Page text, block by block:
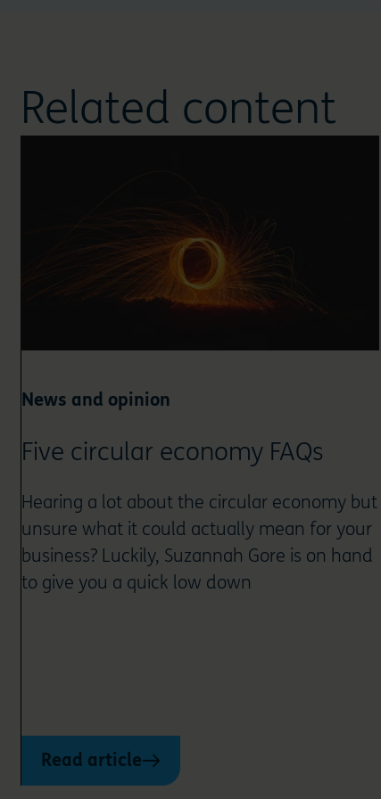
Related content
News and opinion
Five circular economy FAQs
Hearing a lot about the circular economy but
unsure what it could actually mean for your
business? Luckily, Suzannah Gore is on hand
to give you a quick low down
Read article